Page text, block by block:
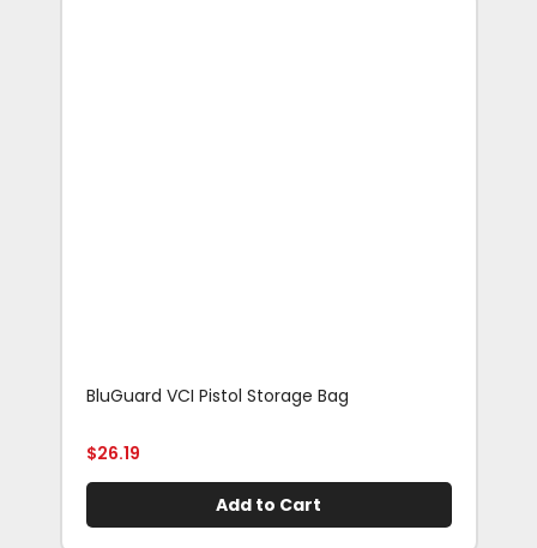
BluGuard VCI Pistol Storage Bag
$26.19
Add to Cart